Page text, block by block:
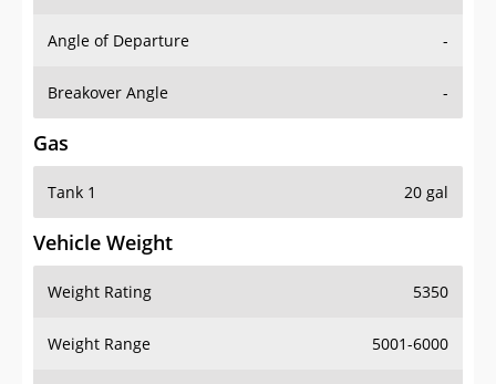
Angle of Departure -
Breakover Angle -
Gas
Tank 1 20 gal
Vehicle Weight
Weight Rating 5350
Weight Range 5001-6000